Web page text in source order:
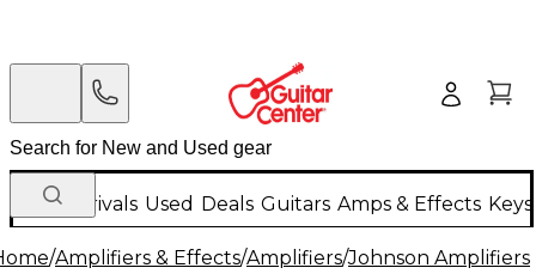
New Arrivals Used Deals Guitars Amps & Effects
/Amplifiers & Effects/Amplifiers/Johnson Amplifiers